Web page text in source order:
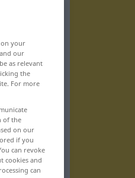
your
our
as relevant
the
For more
of the
on our
if you
can revoke
cookies and
can